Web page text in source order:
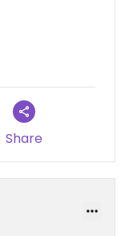
Share